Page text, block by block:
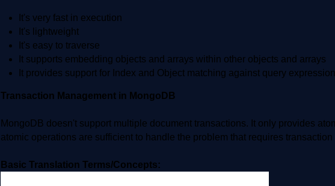
It's very fast in execution
It's lightweight
It's easy to traverse
It supports embedding objects and arrays within other objects and arrays
It provides support for Index and Object matching against query
Transaction Management in MongoDB
MongoDB doesn't support multiple document transactions. It only provides
atomic operations are sufficient to handle the problem that requires transaction
Basic Translation Terms/Concepts: